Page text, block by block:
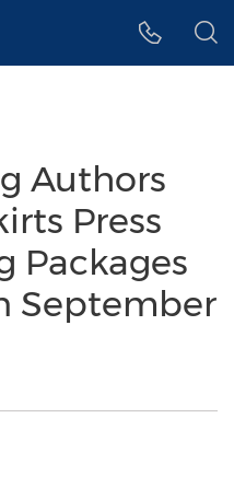
Authors
Press
Packages
September